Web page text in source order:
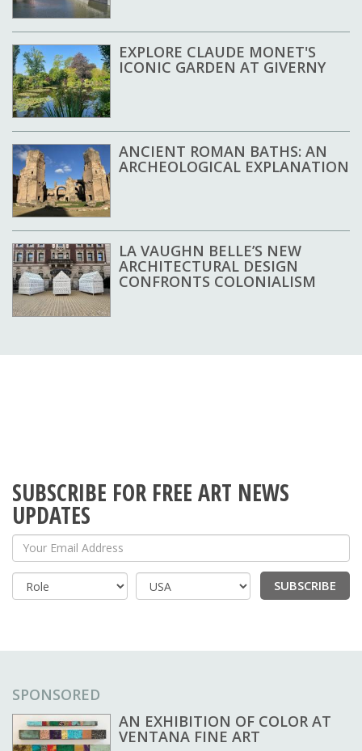
EXPLORE CLAUDE MONET'S
ICONIC GARDEN AT GIVERNY
ANCIENT ROMAN BATHS: AN
ARCHEOLOGICAL EXPLANATION
LA VAUGHN BELLE’S NEW
ARCHITECTURAL DESIGN
CONFRONTS COLONIALISM
SUBSCRIBE FOR FREE ART NEWS
UPDATES
Your Email Address
Country
SUBSCRIBE
SPONSORED
AN EXHIBITION OF COLOR AT
VENTANA FINE ART